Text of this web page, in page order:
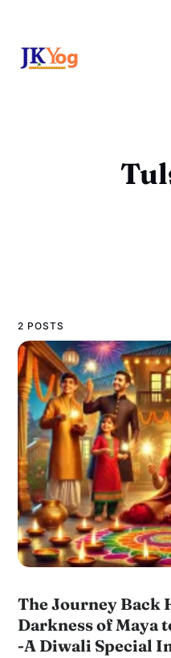
2 POSTS
The Journey Back
Darkness of Maya
-A Diwali Special